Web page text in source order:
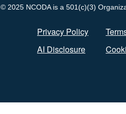
© 2025 NCODA is a 501(c)(3)
Privacy Policy
AI Disclosure